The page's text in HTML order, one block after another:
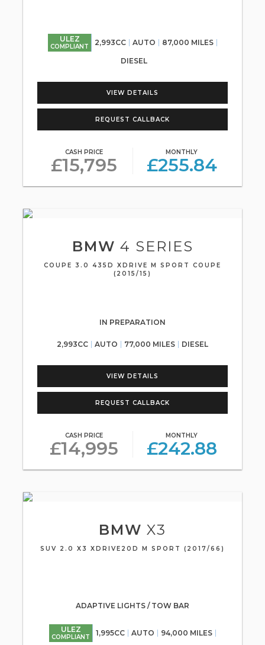
ULEZ
COMPLIANT 2,993CC AUTO 87,000 MILES
DIESEL
VIEW DETAILS
REQUEST CALLBACK
CASH PRICE
£15,795
MONTHLY
£255.84
BMW 4 SERIES
COUPE 3.0 435D XDRIVE M SPORT COUPE
(2015/15)
IN PREPARATION
2,993CC AUTO 77,000 MILES DIESEL
VIEW DETAILS
REQUEST CALLBACK
CASH PRICE
£14,995
MONTHLY
£242.88
BMW X3
SUV 2.0 X3 XDRIVE20D M SPORT (2017/66)
ADAPTIVE LIGHTS / TOW BAR
ULEZ
COMPLIANT 1,995CC AUTO 94,000 MILES